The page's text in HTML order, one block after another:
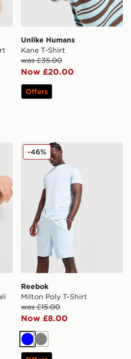
Unlike Humans
Kane T-Shirt
was £35.00
Now £20.00
Offers
Block Cali T-Shirt
Reebok Milton Poly T-Shirt
Reebok
Milton Poly T-Shirt
was £15.00
Now £8.00
-46%
BlueGrey